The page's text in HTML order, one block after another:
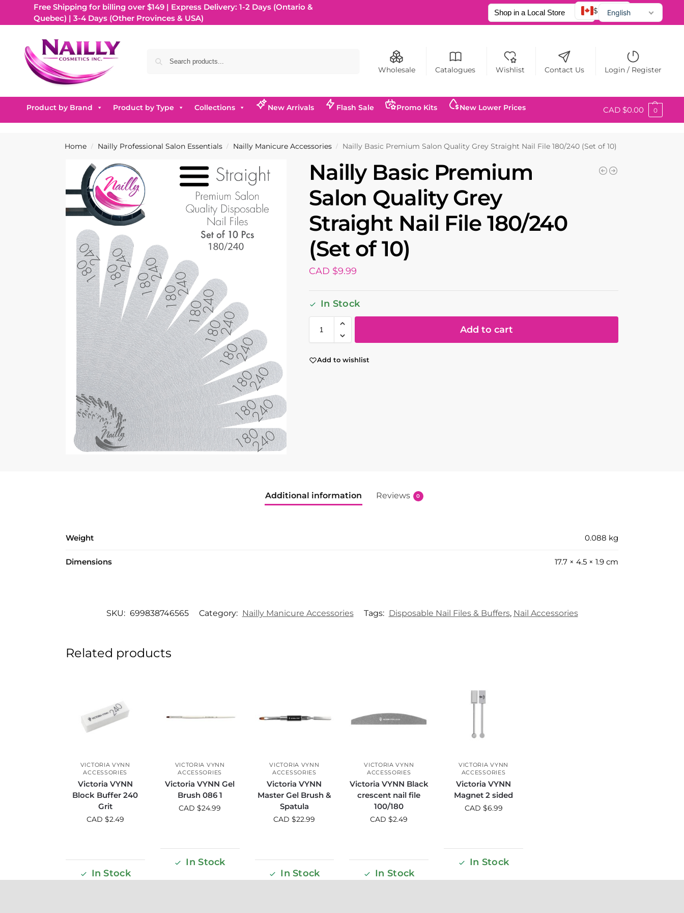
Free Shipping for billing over $149 | Express Delivery: 1-2 Days (Ontario &
Quebec) | 3-4 Days (Other Provinces & USA)
$ CADEnglish
Français
Wholesale Catalogues Wishlist Contact Us Login / Register
Product by Brand Product by Type Collections New Arrivals Flash Sale Promo Kits New Lower Prices CAD $0.00 0
Home / Nailly Professional Salon Essentials / Nailly Manicure Accessories / Nailly Basic Premium Salon Quality Grey Straight Nail File 180/240 (Set of 10)
Nailly Basic Premium
Salon Quality Grey
Straight Nail File 180/240
(Set of 10)
CAD $9.99
In Stock
Add to cart
Add to wishlist
Additional information Reviews 0
Weight 0.088 kg
Dimensions 17.7 × 4.5 × 1.9 cm
SKU: 699838746565 Category: Nailly Manicure Accessories Tags: Disposable Nail Files & Buffers, Nail Accessories
Related products
VICTORIA VYNN
ACCESSORIES
Victoria VYNN
Block Buffer 240
Grit
CAD $2.49
In Stock
VICTORIA VYNN
ACCESSORIES
Victoria VYNN Gel
Brush 086 1
CAD $24.99
In Stock
VICTORIA VYNN
ACCESSORIES
Victoria VYNN
Master Gel Brush &
Spatula
CAD $22.99
In Stock
VICTORIA VYNN
ACCESSORIES
Victoria VYNN Black
crescent nail file
100/180
CAD $2.49
In Stock
VICTORIA VYNN
ACCESSORIES
Victoria VYNN
Magnet 2 sided
CAD $6.99
In Stock